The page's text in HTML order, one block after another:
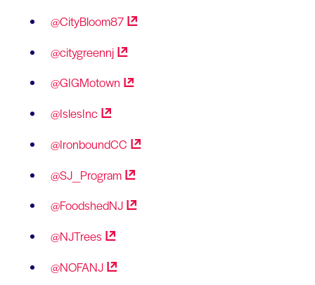
@CityBloom87
@citygreennj
@GIGMotown
@IslesInc
@IronboundCC
@SJ_Program
@FoodshedNJ
@NJTrees
@NOFANJ